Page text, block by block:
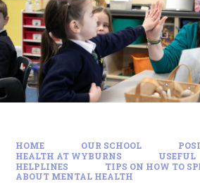
HOME OUR SCHOOL
HEALTH AT WYBURNS
USEFUL
HELPLINES
TIPS ON HOW TO
ABOUT MENTAL HEALTH